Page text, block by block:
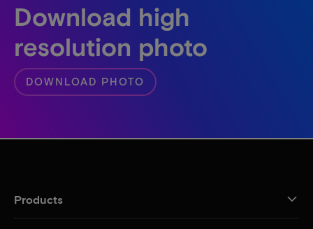
Download high
resolution photo
DOWNLOAD PHOTO
Products